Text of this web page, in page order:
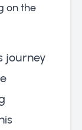
on the
journey